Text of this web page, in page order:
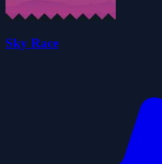
Sky Race